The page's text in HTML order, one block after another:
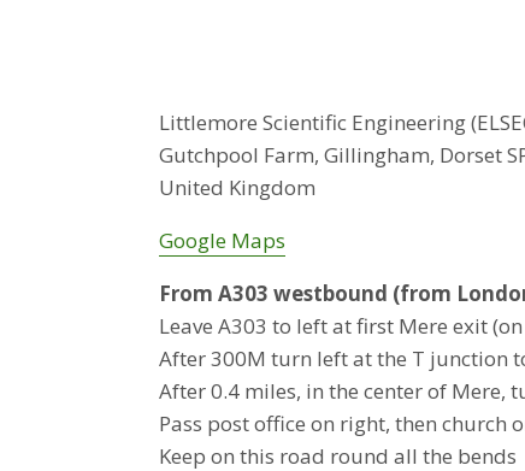
Littlemore Scientific Engineering
Gutchpool Farm, Gillingham, Dorset
United Kingdom
Google Maps
From A303 westbound (from
Leave A303 to left at first Mere exit
After 300M turn left at the T junction
After 0.4 miles, in the center of Mere,
Pass post office on right, then church
Keep on this road round all the bends